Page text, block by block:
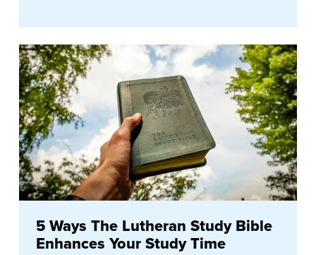
5 Ways The Lutheran Study Bible
Enhances Your Study Time